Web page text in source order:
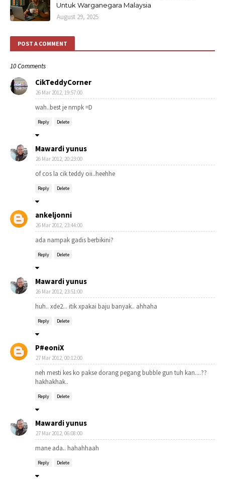
Untuk Warganegara Malaysia
August 29, 2025
POST A COMMENT
10 Comments
CikTeddyCorner
26 Mar 2012, 19:57:00
wah..best je nmpk =D
Reply Delete
Mawardi yunus
26 Mar 2012, 20:23:00
of cos la cik teddy oii..heehhe
Reply Delete
ankeljonni
26 Mar 2012, 23:44:00
ada nampak gadis berbikini?
Reply Delete
Mawardi yunus
26 Mar 2012, 23:51:00
huh.. xde2... itik xpakai baju banyak.. ahhaha
Reply Delete
P#eoniX
27 Mar 2012, 00:12:00
neh mesti kes ko pakse dorang pegang bubble gun tuh kan....??
hakhakhak..
Reply Delete
Mawardi yunus
27 Mar 2012, 06:08:00
mane ada.. hahahhaah
Reply Delete